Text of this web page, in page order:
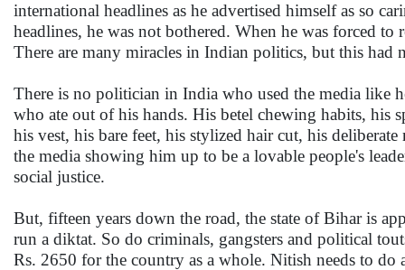
international headlines as he advertised himself as so
headlines, he was not bothered. When he was forced
There are many miracles in Indian politics, but this had
There is no politician in India who used the media like
who ate out of his hands. His betel chewing habits, his
his vest, his bare feet, his stylized hair cut, his
the media showing him up to be a lovable people's
social justice.
But, fifteen years down the road, the state of Bihar is
run a diktat. So do criminals, gangsters and political
Rs. 2650 for the country as a whole. Nitish needs to